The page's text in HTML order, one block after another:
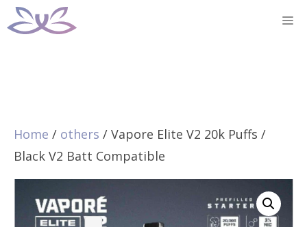
Skip
to
Home / others / Vapore Elite V2 20k Puffs /
Black V2 Batt Compatible